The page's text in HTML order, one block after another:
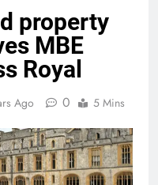
property
MBE
Royal
Ago 0 5 Mins